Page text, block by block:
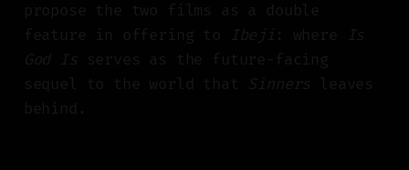
propose the two films as a double
feature in offering to
Ibeji : where
Is
God Is serves as the future-facing
sequel to the world that
Sinners leaves
behind.